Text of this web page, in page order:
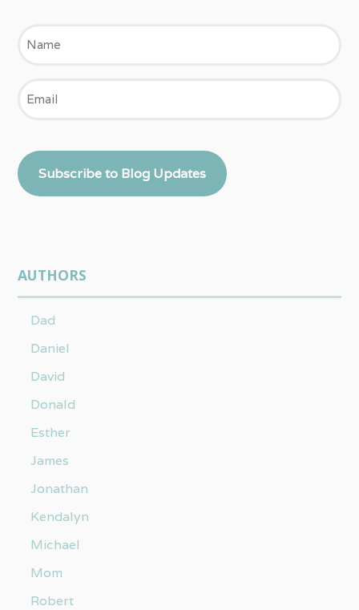
Subscribe to Blog Updates
AUTHORS
Dad
Daniel
David
Donald
Esther
James
Jonathan
Kendalyn
Michael
Mom
Robert